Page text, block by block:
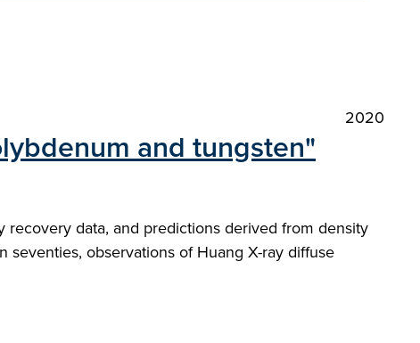
2020
and tungsten"
data, and predictions derived from density
observations of Huang X-ray diffuse